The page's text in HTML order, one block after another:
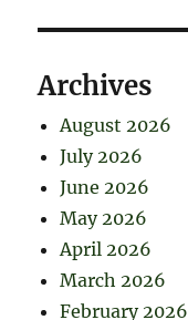
Archives
August 2026
July 2026
June 2026
May 2026
April 2026
March 2026
February 2026